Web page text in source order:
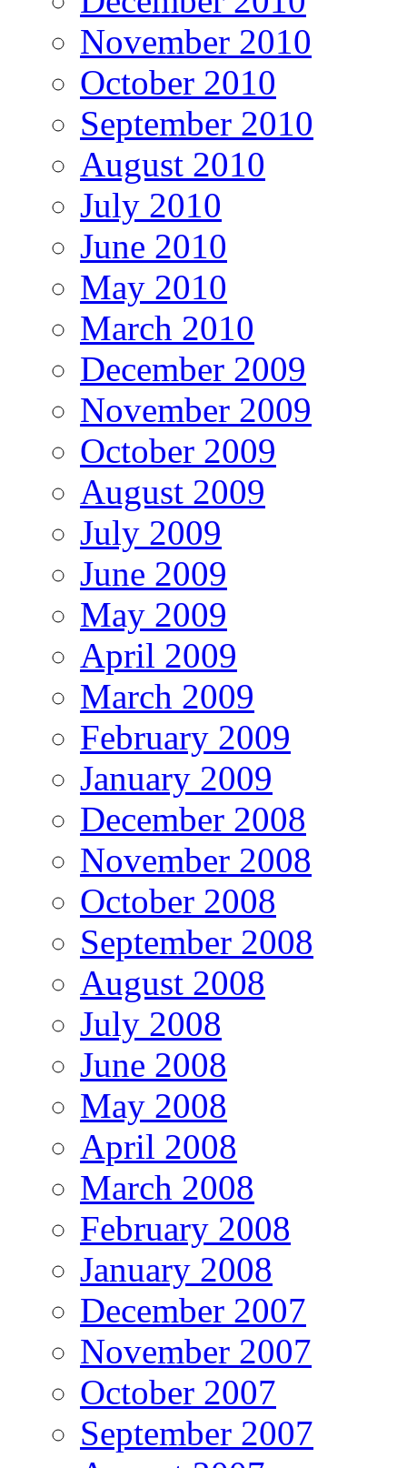
November 2010
October 2010
September 2010
August 2010
July 2010
June 2010
May 2010
March 2010
December 2009
November 2009
October 2009
August 2009
July 2009
June 2009
May 2009
April 2009
March 2009
February 2009
January 2009
December 2008
November 2008
October 2008
September 2008
August 2008
July 2008
June 2008
May 2008
April 2008
March 2008
February 2008
January 2008
December 2007
November 2007
October 2007
September 2007